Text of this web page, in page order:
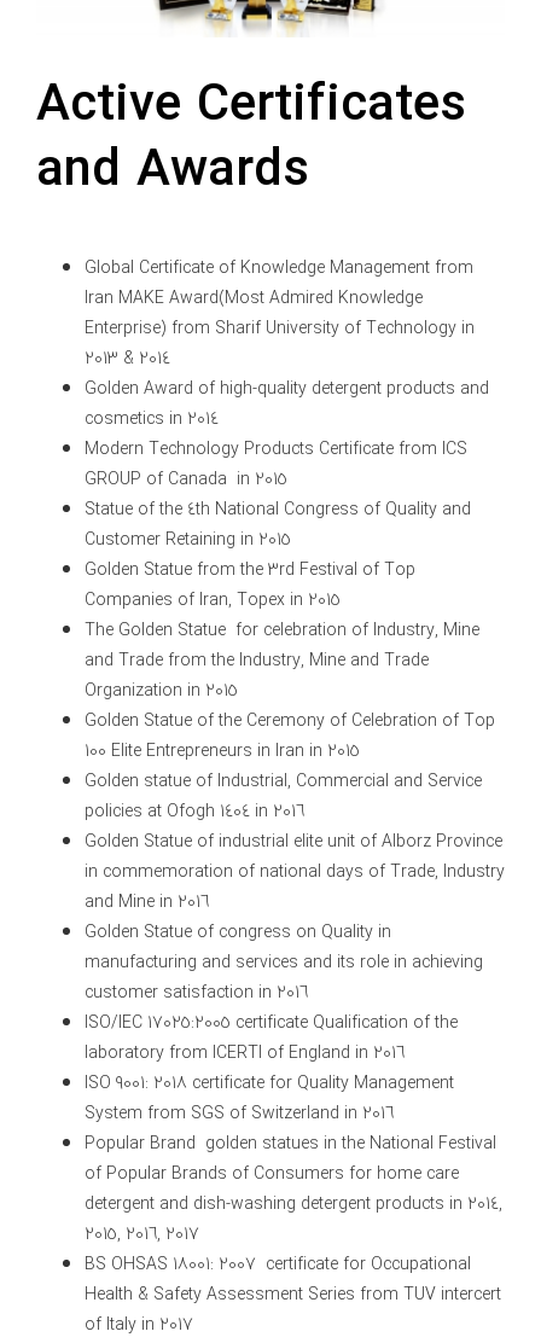
Active Certificates
and Awards
Global Certificate of Knowledge Management from
Iran MAKE Award(Most Admired Knowledge
Enterprise) from Sharif University of Technology in
2013 & 2014
Golden Award of high-quality detergent products and
cosmetics in 2014
Modern Technology Products Certificate from ICS
GROUP of Canada in 2015
Statue of the 4th National Congress of Quality and
Customer Retaining in 2015
Golden Statue from the 3rd Festival of Top
Companies of Iran, Topex in 2015
The Golden Statue for celebration of Industry, Mine
and Trade from the Industry, Mine and Trade
Organization in 2015
Golden Statue of the Ceremony of Celebration of Top
100 Elite Entrepreneurs in Iran in 2015
Golden statue of Industrial, Commercial and Service
policies at Ofogh 1404 in 2016
Golden Statue of industrial elite unit of Alborz Province
in commemoration of national days of Trade, Industry
and Mine in 2016
Golden Statue of congress on Quality in
manufacturing and services and its role in achieving
customer satisfaction in 2016
ISO/IEC 17025:2005 certificate Qualification of the
laboratory from ICERTI of England in 2016
ISO 9001: 2018 certificate for Quality Management
System from SGS of Switzerland in 2016
Popular Brand golden statues in the National Festival
of Popular Brands of Consumers for home care
detergent and dish-washing detergent products in 2014,
2015, 2016, 2017
BS OHSAS 18001: 2007 certificate for Occupational
Health & Safety Assessment Series from TUV intercert
of Italy in 2017